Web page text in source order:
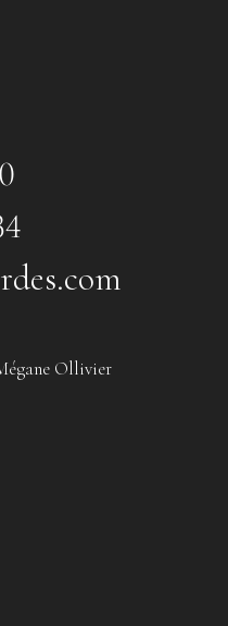
Ollivier